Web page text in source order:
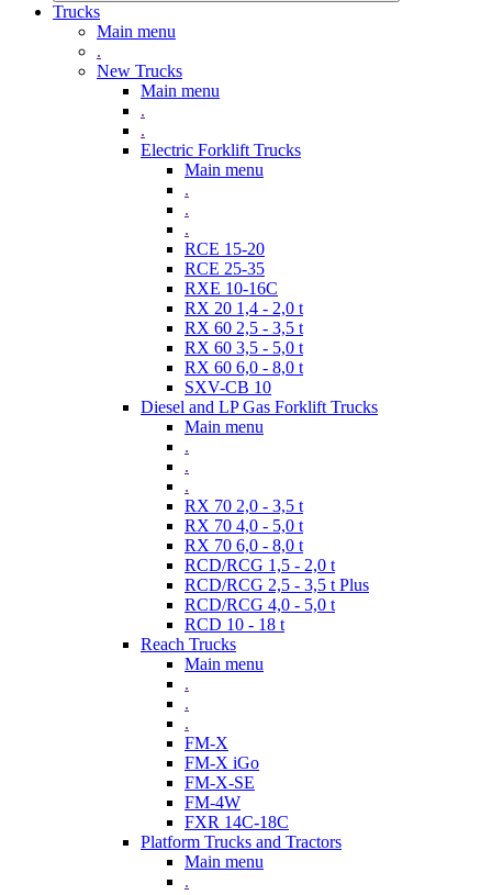
Trucks
Main menu
.
New Trucks
Main menu
.
.
Electric Forklift Trucks
Main menu
.
.
.
RCE 15-20
RCE 25-35
RXE 10-16C
RX 20 1,4 - 2,0 t
RX 60 2,5 - 3,5 t
RX 60 3,5 - 5,0 t
RX 60 6,0 - 8,0 t
SXV-CB 10
Diesel and LP Gas Forklift Trucks
Main menu
.
.
.
RX 70 2,0 - 3,5 t
RX 70 4,0 - 5,0 t
RX 70 6,0 - 8,0 t
RCD/RCG 1,5 - 2,0 t
RCD/RCG 2,5 - 3,5 t Plus
RCD/RCG 4,0 - 5,0 t
RCD 10 - 18 t
Reach Trucks
Main menu
.
.
.
FM-X
FM-X iGo
FM-X-SE
FM-4W
FXR 14C-18C
Platform Trucks and Tractors
Main menu
.